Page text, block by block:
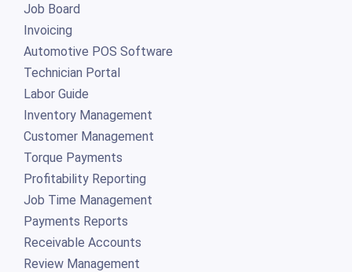
Job Board
Invoicing
Automotive POS Software
Technician Portal
Labor Guide
Inventory Management
Customer Management
Torque Payments
Profitability Reporting
Job Time Management
Payments Reports
Receivable Accounts
Review Management